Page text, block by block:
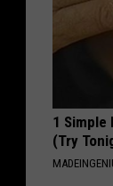
1 Simple
(Try